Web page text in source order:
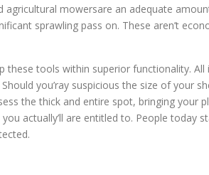
agricultural mowersare an adequate
sprawling pass on. These aren’t
these tools within superior functionality.
you’ray suspicious the size of your
the thick and entire spot, bringing
actually’ll are entitled to. People